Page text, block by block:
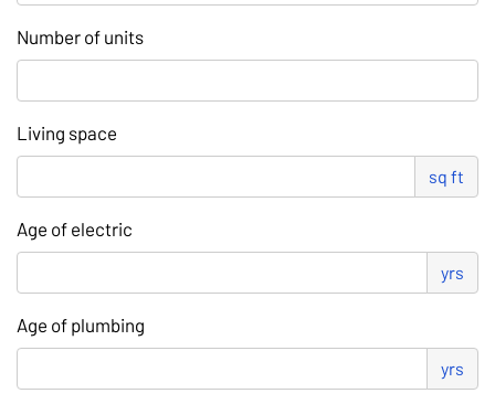
Number of units
Living space
sq ft
Age of electric
yrs
Age of plumbing
yrs